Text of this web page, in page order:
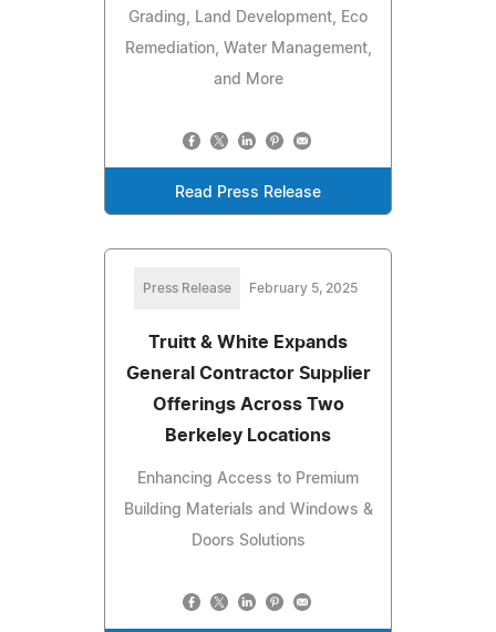
Grading, Land Development, Eco
Remediation, Water Management,
and More
Read Press Release
Press Release February 5, 2025
Truitt & White Expands
General Contractor Supplier
Offerings Across Two
Berkeley Locations
Enhancing Access to Premium
Building Materials and Windows &
Doors Solutions